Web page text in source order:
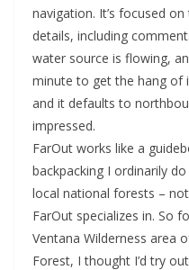
navigation. It’s focused
details, including
water source is flowing,
minute to get the hang of
and it defaults to
impressed.
FarOut works like a
backpacking I ordinarily
local national forests –
FarOut specializes in. So
Ventana Wilderness area
Forest, I thought I’d try